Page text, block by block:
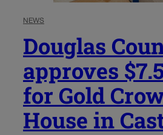
NEWS
Douglas
approves
for Gold
House in